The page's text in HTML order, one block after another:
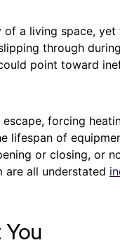
a living space, yet
through
point toward
forcing
lifespan of
or closing, or
are all understated